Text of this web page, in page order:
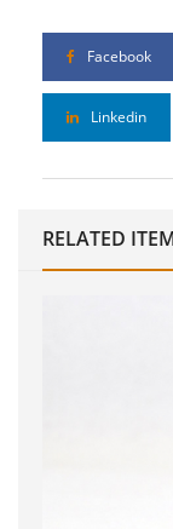
Facebook
Linkedin
RELATED